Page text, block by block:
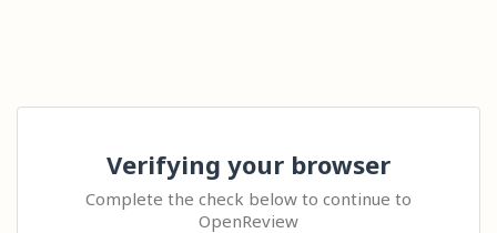
Verifying your browser
Complete the check below to continue to
OpenReview